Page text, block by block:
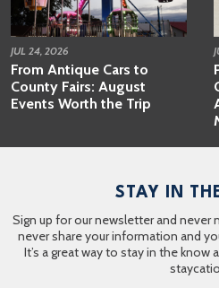
JUL 24, 2026
From Antique Cars to
County Fairs: August
Events Worth the Trip
STAY IN
Sign up for our newsletter and never
never share your information and
It’s a great way to stay in the know